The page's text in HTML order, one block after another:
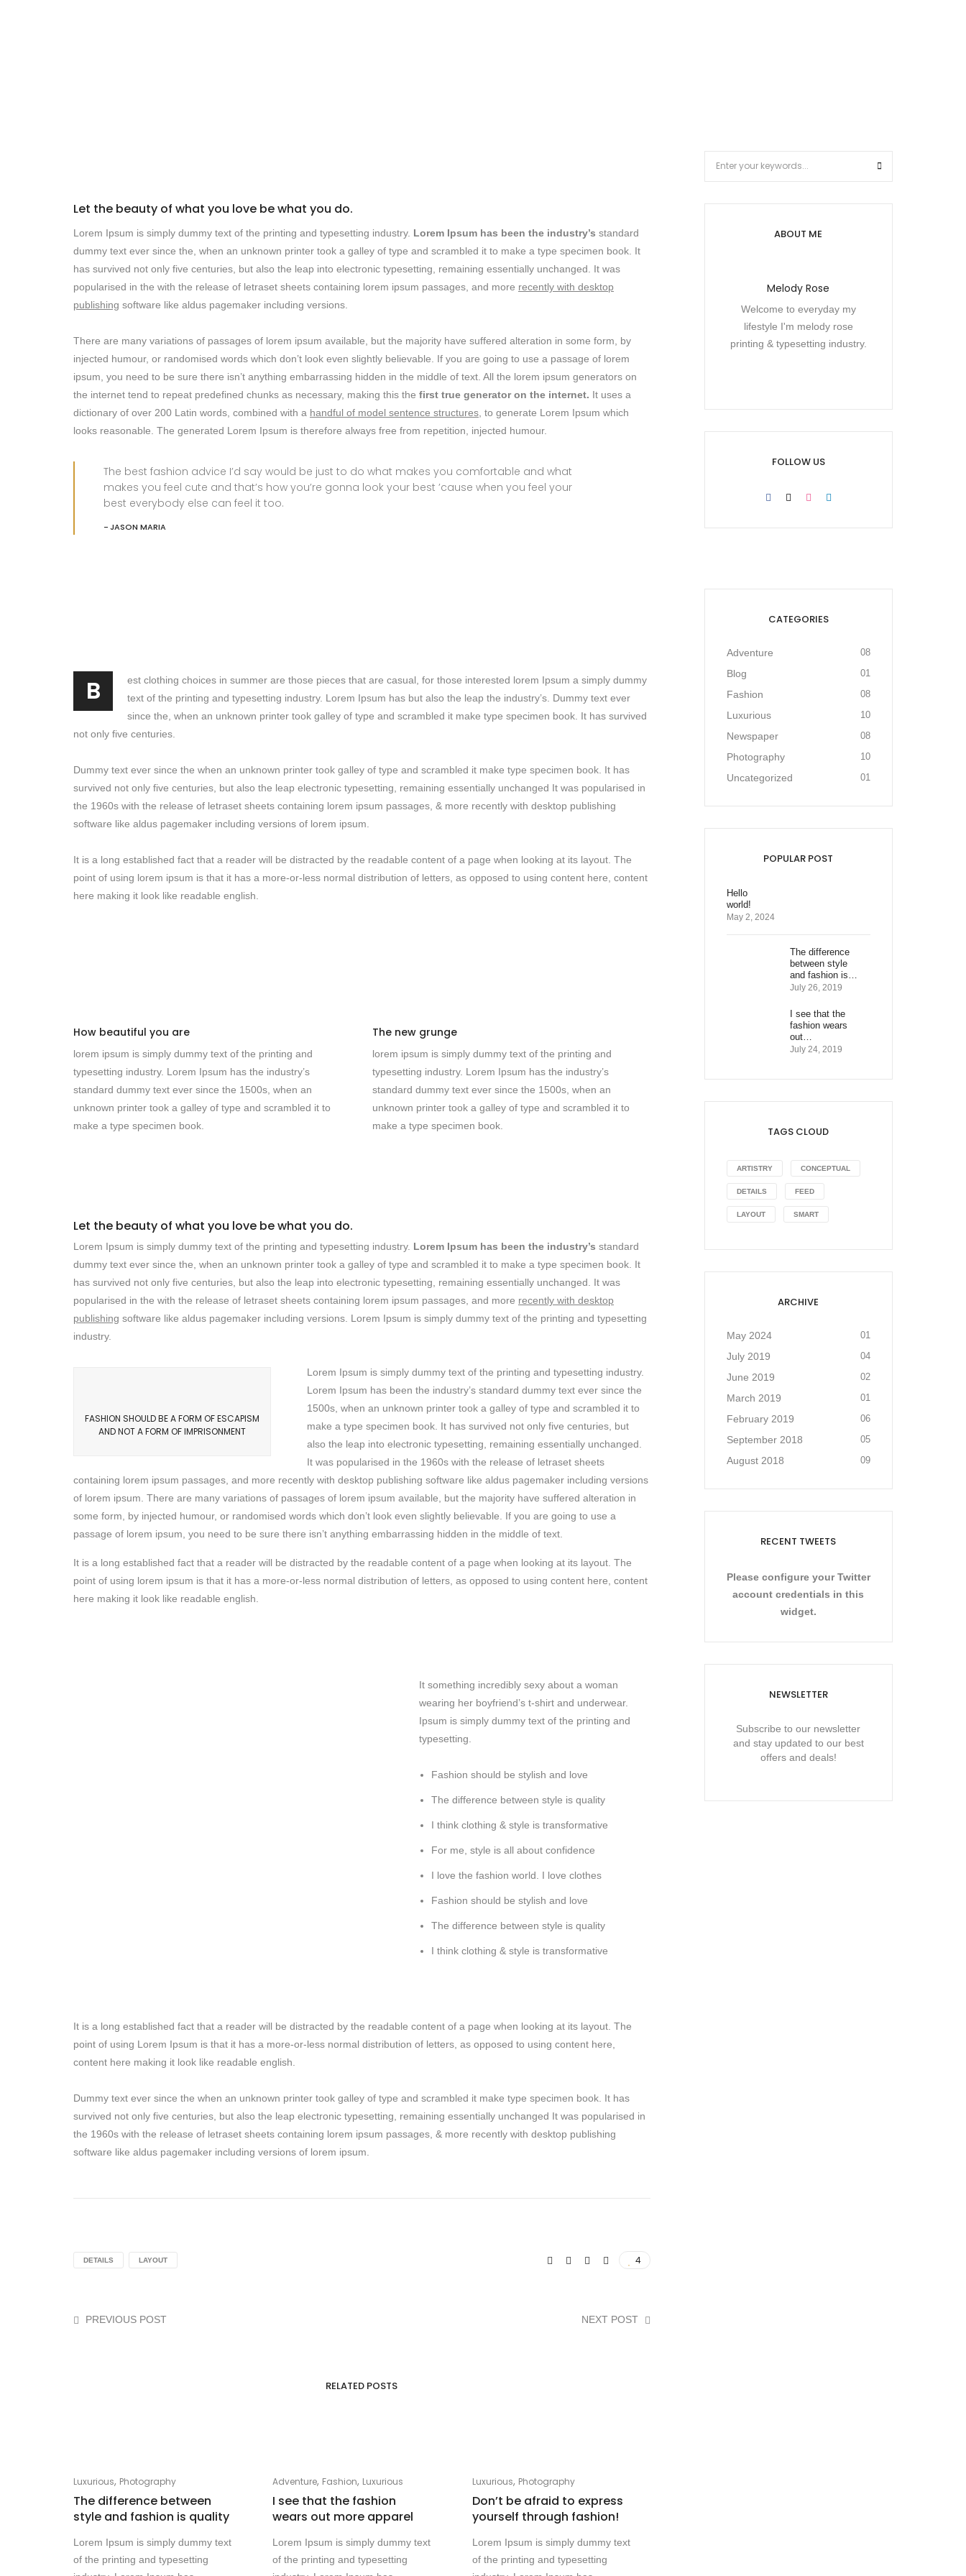
Let the beauty of what you love be what you do.
Lorem Ipsum is simply dummy text of the printing and typesetting industry. Lorem Ipsum has been the industry’s standard
dummy text ever since the, when an unknown printer took a galley of type and scrambled it to make a type specimen book. It
has survived not only five centuries, but also the leap into electronic typesetting, remaining essentially unchanged. It was
popularised in the with the release of letraset sheets containing lorem ipsum passages, and more recently with desktop
publishing software like aldus pagemaker including versions.
There are many variations of passages of lorem ipsum available, but the majority have suffered alteration in some form, by
injected humour, or randomised words which don’t look even slightly believable. If you are going to use a passage of lorem
ipsum, you need to be sure there isn’t anything embarrassing hidden in the middle of text. All the lorem ipsum generators on
the internet tend to repeat predefined chunks as necessary, making this the first true generator on the internet. It uses a
dictionary of over 200 Latin words, combined with a handful of model sentence structures, to generate Lorem Ipsum which
looks reasonable. The generated Lorem Ipsum is therefore always free from repetition, injected humour.
The best fashion advice I’d say would be just to do what makes you comfortable and what
makes you feel cute and that’s how you’re gonna look your best ’cause when you feel your
best everybody else can feel it too.
JASON MARIA
B
est clothing choices in summer are those pieces that are casual, for those interested lorem Ipsum a simply dummy
text of the printing and typesetting industry. Lorem Ipsum has but also the leap the industry’s. Dummy text ever
since the, when an unknown printer took galley of type and scrambled it make type specimen book. It has survived
not only five centuries.
Dummy text ever since the when an unknown printer took galley of type and scrambled it make type specimen book. It has
survived not only five centuries, but also the leap electronic typesetting, remaining essentially unchanged It was popularised in
the 1960s with the release of letraset sheets containing lorem ipsum passages, & more recently with desktop publishing
software like aldus pagemaker including versions of lorem ipsum.
It is a long established fact that a reader will be distracted by the readable content of a page when looking at its layout. The
point of using lorem ipsum is that it has a more-or-less normal distribution of letters, as opposed to using content here, content
here making it look like readable english.
How beautiful you are
lorem ipsum is simply dummy text of the printing and
typesetting industry. Lorem Ipsum has the industry’s
standard dummy text ever since the 1500s, when an
unknown printer took a galley of type and scrambled it to
make a type specimen book.
The new grunge
lorem ipsum is simply dummy text of the printing and
typesetting industry. Lorem Ipsum has the industry’s
standard dummy text ever since the 1500s, when an
unknown printer took a galley of type and scrambled it to
make a type specimen book.
Let the beauty of what you love be what you do.
Lorem Ipsum is simply dummy text of the printing and typesetting industry. Lorem Ipsum has been the industry’s standard
dummy text ever since the, when an unknown printer took a galley of type and scrambled it to make a type specimen book. It
has survived not only five centuries, but also the leap into electronic typesetting, remaining essentially unchanged. It was
popularised in the with the release of letraset sheets containing lorem ipsum passages, and more recently with desktop
publishing software like aldus pagemaker including versions. Lorem Ipsum is simply dummy text of the printing and typesetting
industry.
FASHION SHOULD BE A FORM OF ESCAPISM
AND NOT A FORM OF IMPRISONMENT
Lorem Ipsum is simply dummy text of the printing and typesetting industry.
Lorem Ipsum has been the industry’s standard dummy text ever since the
1500s, when an unknown printer took a galley of type and scrambled it to
make a type specimen book. It has survived not only five centuries, but
also the leap into electronic typesetting, remaining essentially unchanged.
It was popularised in the 1960s with the release of letraset sheets
containing lorem ipsum passages, and more recently with desktop publishing software like aldus pagemaker including versions
of lorem ipsum. There are many variations of passages of lorem ipsum available, but the majority have suffered alteration in
some form, by injected humour, or randomised words which don’t look even slightly believable. If you are going to use a
passage of lorem ipsum, you need to be sure there isn’t anything embarrassing hidden in the middle of text.
It is a long established fact that a reader will be distracted by the readable content of a page when looking at its layout. The
point of using lorem ipsum is that it has a more-or-less normal distribution of letters, as opposed to using content here, content
here making it look like readable english.
It something incredibly sexy about a woman
wearing her boyfriend’s t-shirt and underwear.
Ipsum is simply dummy text of the printing and
typesetting.
Fashion should be stylish and love
The difference between style is quality
I think clothing & style is transformative
For me, style is all about confidence
I love the fashion world. I love clothes
Fashion should be stylish and love
The difference between style is quality
I think clothing & style is transformative
It is a long established fact that a reader will be distracted by the readable content of a page when looking at its layout. The
point of using Lorem Ipsum is that it has a more-or-less normal distribution of letters, as opposed to using content here,
content here making it look like readable english.
Dummy text ever since the when an unknown printer took galley of type and scrambled it make type specimen book. It has
survived not only five centuries, but also the leap electronic typesetting, remaining essentially unchanged It was popularised in
the 1960s with the release of letraset sheets containing lorem ipsum passages, & more recently with desktop publishing
software like aldus pagemaker including versions of lorem ipsum.
DETAILS LAYOUT 4
PREVIOUS POST NEXT POST
RELATED POSTS
Luxurious, Photography
The difference between
style and fashion is quality
Lorem Ipsum is simply dummy text
of the printing and typesetting
Adventure, Fashion, Luxurious
I see that the fashion
wears out more apparel
Lorem Ipsum is simply dummy text
of the printing and typesetting
Luxurious, Photography
Don’t be afraid to express
yourself through fashion!
Lorem Ipsum is simply dummy text
of the printing and typesetting
ABOUT ME
Melody Rose
Welcome to everyday my
lifestyle I'm melody rose
printing & typesetting industry.
FOLLOW US
CATEGORIES
Adventure 08
Blog 01
Fashion 08
Luxurious 10
Newspaper 08
Photography 10
Uncategorized 01
POPULAR POST
Hello
world!
May 2, 2024
The difference
between style
and fashion is…
July 26, 2019
I see that the
fashion wears
out…
July 24, 2019
TAGS CLOUD
ARTISTRY CONCEPTUAL
DETAILS FEED
LAYOUT SMART
ARCHIVE
May 2024 01
July 2019 04
June 2019 02
March 2019 01
February 2019 06
September 2018 05
August 2018 09
RECENT TWEETS
Please configure your Twitter
account credentials in this
widget.
NEWSLETTER
Subscribe to our newsletter
and stay updated to our best
offers and deals!